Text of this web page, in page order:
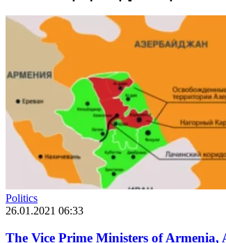
Politics
26.01.2021 06:33
The Vice Prime Ministers of